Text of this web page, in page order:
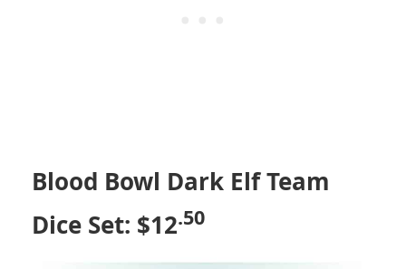
Blood Bowl Dark Elf Team
Dice Set: $12.50